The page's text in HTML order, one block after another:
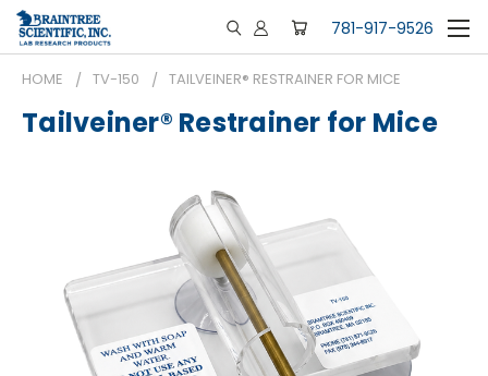
781-917-9526
HOME TV-150 TAILVEINER® RESTRAINER FOR MICE
Tailveiner® Restrainer for Mice